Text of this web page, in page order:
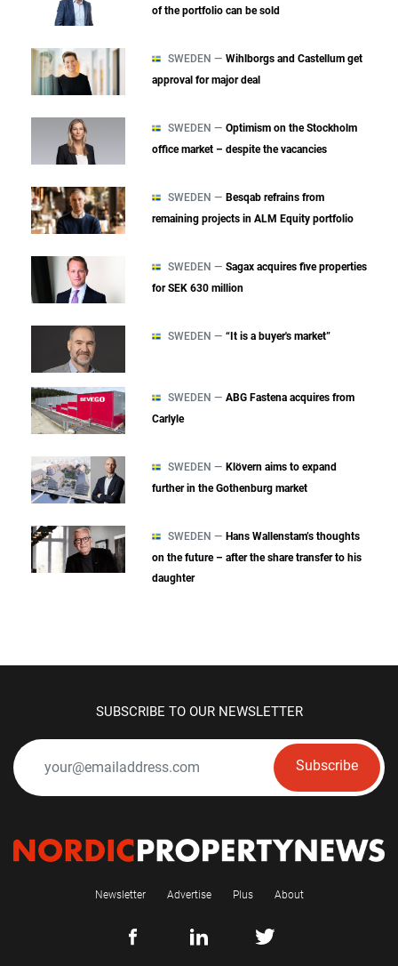
of the portfolio can be sold
SWEDEN — Wihlborgs and Castellum get
approval for major deal
SWEDEN — Optimism on the Stockholm
office market – despite the vacancies
SWEDEN — Besqab refrains from
remaining projects in ALM Equity portfolio
SWEDEN — Sagax acquires five properties
for SEK 630 million
SWEDEN — “It is a buyer's market”
SWEDEN — ABG Fastena acquires from
Carlyle
SWEDEN — Klövern aims to expand
further in the Gothenburg market
SWEDEN — Hans Wallenstam’s thoughts
on the future – after the share transfer to his
daughter
SUBSCRIBE TO OUR NEWSLETTER
Subscribe
Newsletter Advertise Plus About